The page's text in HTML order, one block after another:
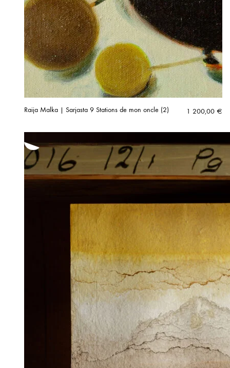
Raija Malka | Sarjasta 9 Stations de mon oncle (2) 1 200,00 €